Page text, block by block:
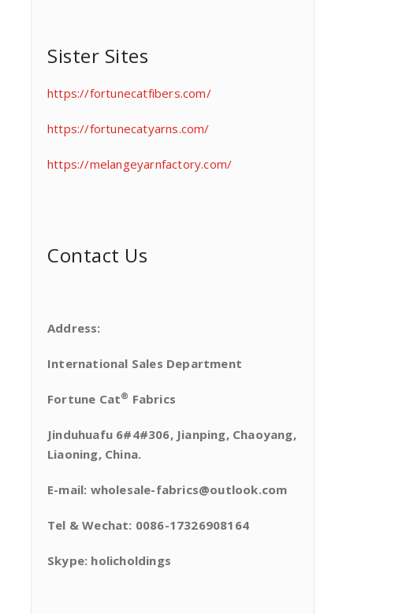
Sister Sites
https://fortunecatfibers.com/
https://fortunecatyarns.com/
https://melangeyarnfactory.com/
Contact Us
Address:
International Sales Department
Fortune Cat® Fabrics
Jinduhuafu 6#4#306, Jianping, Chaoyang,
Liaoning, China.
E-mail: wholesale-fabrics@outlook.com
Tel & Wechat: 0086-17326908164
Skype: holicholdings